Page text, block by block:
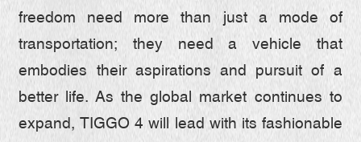
freedom need more than just a mode of
transportation; they need a vehicle that
embodies their aspirations and pursuit of a
better life. As the global market continues to
expand, TIGGO 4 will lead with its fashionable